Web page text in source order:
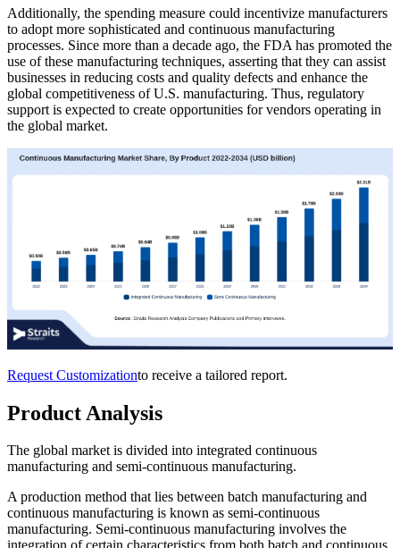
Additionally, the spending measure could incentivize manufacturers
to adopt more sophisticated and continuous manufacturing
processes. Since more than a decade ago, the FDA has promoted the
use of these manufacturing techniques, asserting that they can assist
businesses in reducing costs and quality defects and enhance the
global competitiveness of U.S. manufacturing. Thus, regulatory
support is expected to create opportunities for vendors operating in
the global market.
Request Customizationto receive a tailored report.
Product Analysis
The global market is divided into integrated continuous
manufacturing and semi-continuous manufacturing.
A production method that lies between batch manufacturing and
continuous manufacturing is known as semi-continuous
manufacturing. Semi-continuous manufacturing involves the